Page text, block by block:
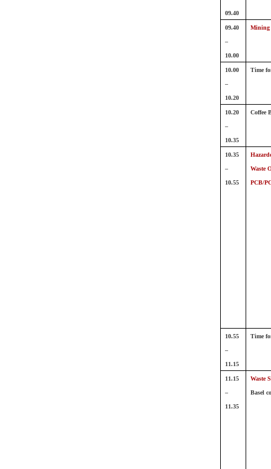
09.40
09.40
–
10.00
Mining
10.00
–
10.20
Time
10.20
–
10.35
Coffee
10.35
–
10.55
Waste
PCB/
10.55
–
11.15
Time
11.15
–
11.35
Waste
Basel